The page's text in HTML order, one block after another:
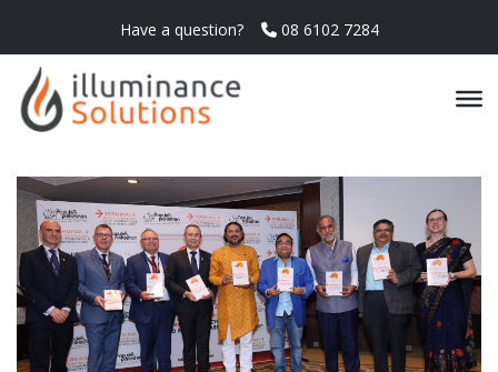
Have a question? 08 6102 7284